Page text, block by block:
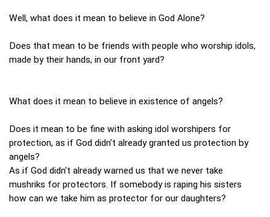
Well, what does it mean to believe in God Alone?
Does that mean to be friends with people who worship idols,
made by their hands, in our front yard?
What does it mean to believe in existence of angels?
Does it mean to be fine with asking idol worshipers for
protection, as if God didn't already granted us protection by
angels?
As if God didn't already warned us that we never take
mushriks for protectors. If somebody is raping his sisters
how can we take him as protector for our daughters?